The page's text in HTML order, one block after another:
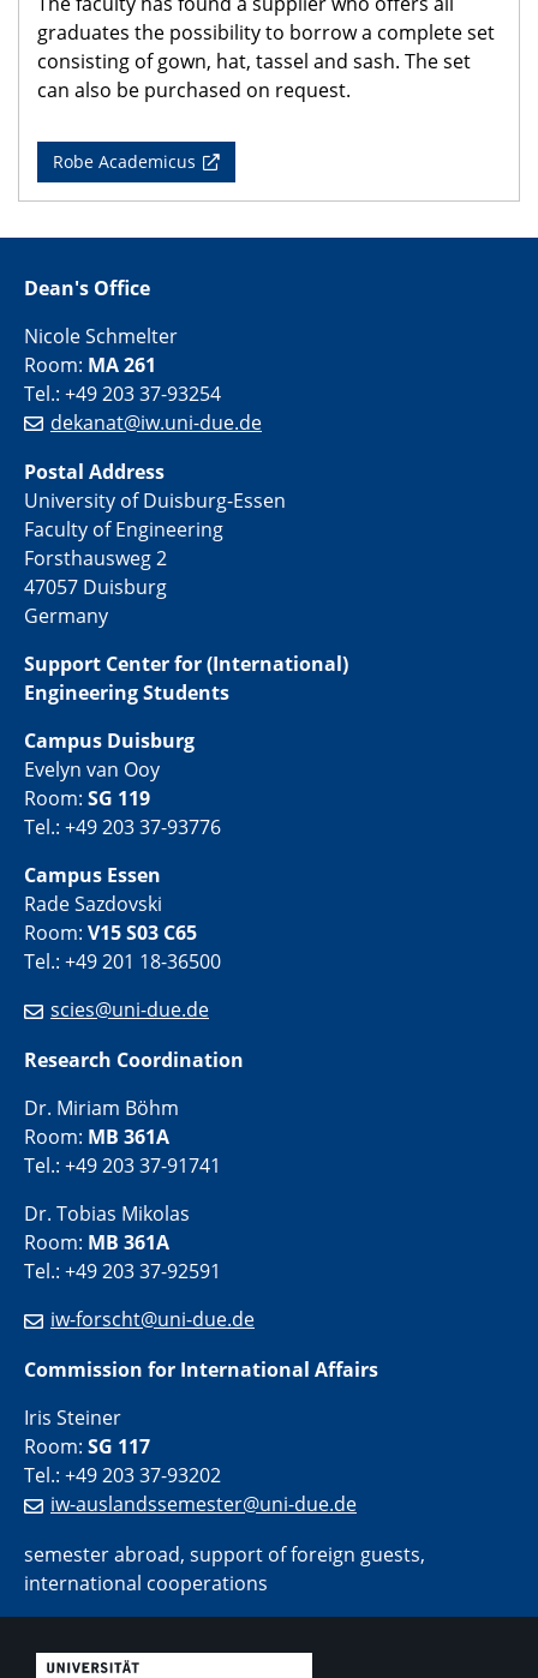
graduates the possibility to borrow a complete set
consisting of gown, hat, tassel and sash. The set
can also be purchased on request.
Robe Academicus
Dean's Office
Nicole Schmelter
Room: MA 261
Tel.: +49 203 37-93254
dekanat@iw.uni-due.de
Postal Address
University of Duisburg-Essen
Faculty of Engineering
Forsthausweg 2
47057 Duisburg
Germany
Support Center for (International)
Engineering Students
Campus Duisburg
Evelyn van Ooy
Room: SG 119
Tel.: +49 203 37-93776
Campus Essen
Rade Sazdovski
Room: V15 S03 C65
Tel.: +49 201 18-36500
scies@uni-due.de
Research Coordination
Dr. Miriam Böhm
Room: MB 361A
Tel.: +49 203 37-91741
Dr. Tobias Mikolas
Room: MB 361A
Tel.: +49 203 37-92591
iw-forscht@uni-due.de
Commission for International Affairs
Iris Steiner
Room: SG 117
Tel.: +49 203 37-93202
iw-auslandssemester@uni-due.de
semester abroad, support of foreign guests,
international cooperations